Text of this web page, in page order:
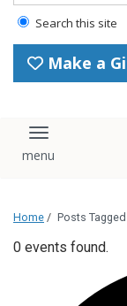
Search this site
Make a
Toggle
Home / Posts
0 events found.